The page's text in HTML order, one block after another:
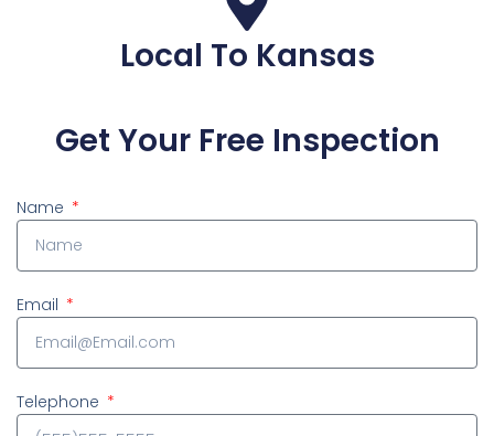
Local To Kansas
Get Your Free Inspection
Name
Email
Telephone